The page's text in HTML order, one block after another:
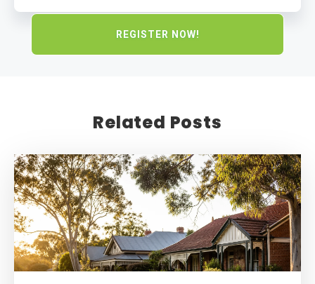
Related Posts